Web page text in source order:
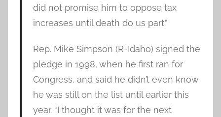
did not promise him to oppose tax
increases until death do us part.”
Rep. Mike Simpson (R-Idaho) signed the
pledge in 1998, when he first ran for
Congress, and said he didn’t even know
he was still on the list until earlier this
year. “I thought it was for the next